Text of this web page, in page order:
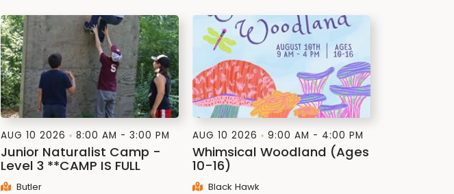
AUG 10 2026 8:00 AM - 3:00 PM
Junior Naturalist Camp -
Level 3 **CAMP IS FULL
Butler
AUG 10 2026 9:00 AM - 4:00 PM
Whimsical Woodland (Ages
10-16)
Black Hawk